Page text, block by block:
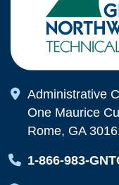
Map Icon
Administrative
One Maurice
Rome, GA
Map Icon
1-866-983-